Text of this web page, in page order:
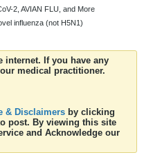
2, AVIAN FLU, and More
influenza (not H5N1)
internet. If you have any
medical practitioner.
& Disclaimers by clicking
post. By viewing this site
and Acknowledge our